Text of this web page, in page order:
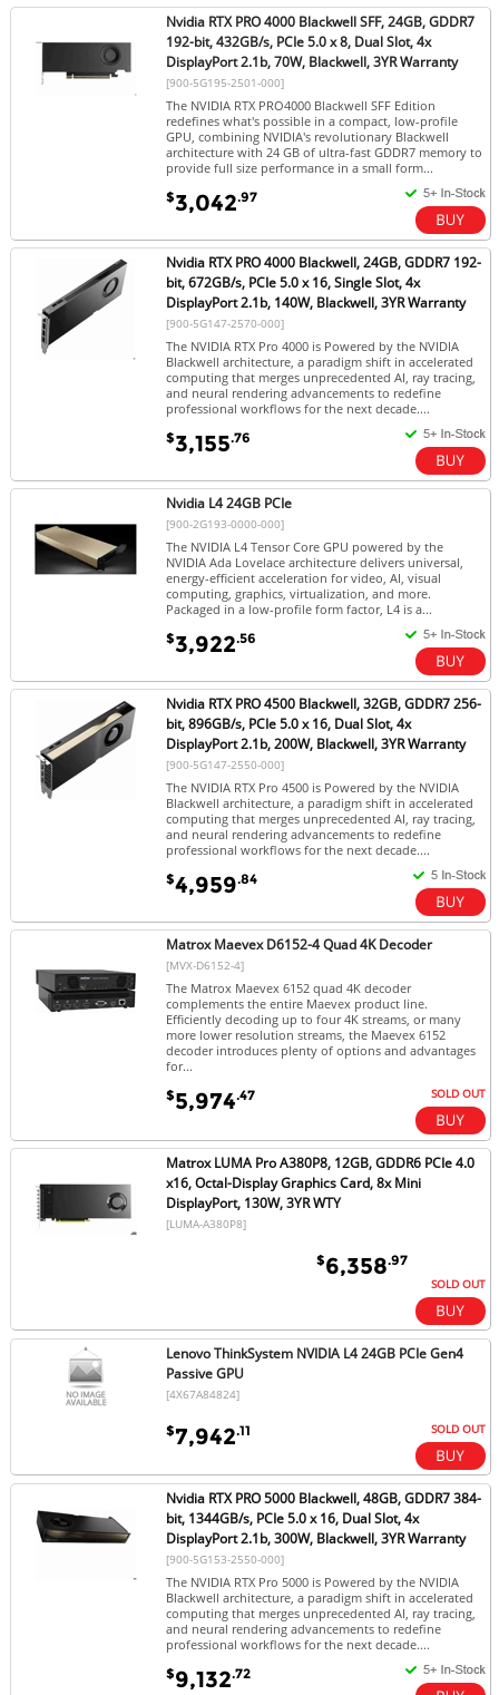
Nvidia RTX PRO 4000 Blackwell SFF, 24GB, GDDR7
192-bit, 432GB/s, PCIe 5.0 x 8, Dual Slot, 4x
DisplayPort 2.1b, 70W, Blackwell, 3YR Warranty
[900-5G195-2501-000]
The NVIDIA RTX PRO4000 Blackwell SFF Edition
redefines what's possible in a compact, low-profile
GPU, combining NVIDIA's revolutionary Blackwell
architecture with 24 GB of ultra-fast GDDR7 memory to
provide full size performance in a small form...
$3,042.97
Nvidia RTX PRO 4000 Blackwell, 24GB, GDDR7 192-
bit, 672GB/s, PCIe 5.0 x 16, Single Slot, 4x
DisplayPort 2.1b, 140W, Blackwell, 3YR Warranty
[900-5G147-2570-000]
The NVIDIA RTX Pro 4000 is Powered by the NVIDIA
Blackwell architecture, a paradigm shift in accelerated
computing that merges unprecedented AI, ray tracing,
and neural rendering advancements to redefine
professional workflows for the next decade....
$3,155.76
Nvidia L4 24GB PCIe
[900-2G193-0000-000]
The NVIDIA L4 Tensor Core GPU powered by the
NVIDIA Ada Lovelace architecture delivers universal,
energy-efficient acceleration for video, AI, visual
computing, graphics, virtualization, and more.
Packaged in a low-profile form factor, L4 is a...
$3,922.56
Nvidia RTX PRO 4500 Blackwell, 32GB, GDDR7 256-
bit, 896GB/s, PCIe 5.0 x 16, Dual Slot, 4x
DisplayPort 2.1b, 200W, Blackwell, 3YR Warranty
[900-5G147-2550-000]
The NVIDIA RTX Pro 4500 is Powered by the NVIDIA
Blackwell architecture, a paradigm shift in accelerated
computing that merges unprecedented AI, ray tracing,
and neural rendering advancements to redefine
professional workflows for the next decade....
$4,959.84
Matrox Maevex D6152-4 Quad 4K Decoder
[MVX-D6152-4]
The Matrox Maevex 6152 quad 4K decoder
complements the entire Maevex product line.
Efficiently decoding up to four 4K streams, or many
more lower resolution streams, the Maevex 6152
decoder introduces plenty of options and advantages
for...
$5,974.47 SOLD OUT
Matrox LUMA Pro A380P8, 12GB, GDDR6 PCIe 4.0
x16, Octal-Display Graphics Card, 8x Mini
DisplayPort, 130W, 3YR WTY
[LUMA-A380P8]
$6,358.97
SOLD OUT
Lenovo ThinkSystem NVIDIA L4 24GB PCIe Gen4
Passive GPU
[4X67A84824]
$7,942.11 SOLD OUT
Nvidia RTX PRO 5000 Blackwell, 48GB, GDDR7 384-
bit, 1344GB/s, PCIe 5.0 x 16, Dual Slot, 4x
DisplayPort 2.1b, 300W, Blackwell, 3YR Warranty
[900-5G153-2550-000]
The NVIDIA RTX Pro 5000 is Powered by the NVIDIA
Blackwell architecture, a paradigm shift in accelerated
computing that merges unprecedented AI, ray tracing,
and neural rendering advancements to redefine
professional workflows for the next decade....
$9,132.72